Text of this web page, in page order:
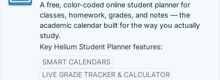
A free, color-coded online student planner for
classes, homework, grades, and notes — the
academic calendar built for the way you actually
study.
Key Helium Student Planner features:
SMART CALENDARS
LIVE GRADE TRACKER & CALCULATOR